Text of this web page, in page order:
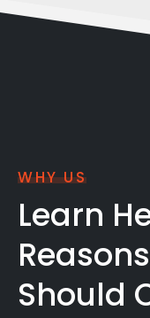
WHY US
Learn
Should